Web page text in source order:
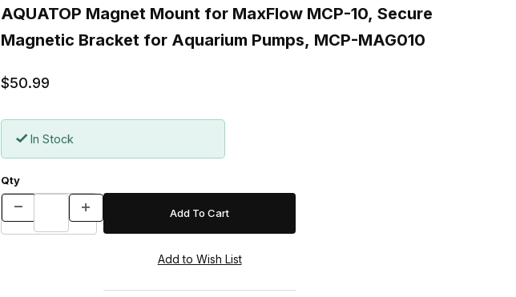
AQUATOP Magnet Mount for MaxFlow MCP-10, Secure
Magnetic Bracket for Aquarium Pumps, MCP-MAG010
$50.99
In Stock
Qty